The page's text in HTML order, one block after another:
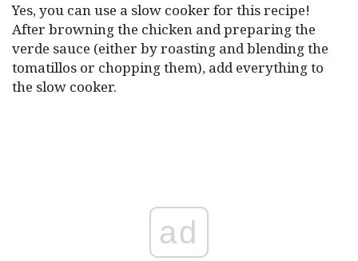
Yes, you can use a slow cooker for this recipe!
After browning the chicken and preparing the
verde sauce (either by roasting and blending the
tomatillos or chopping them), add everything to
the slow cooker.
ad